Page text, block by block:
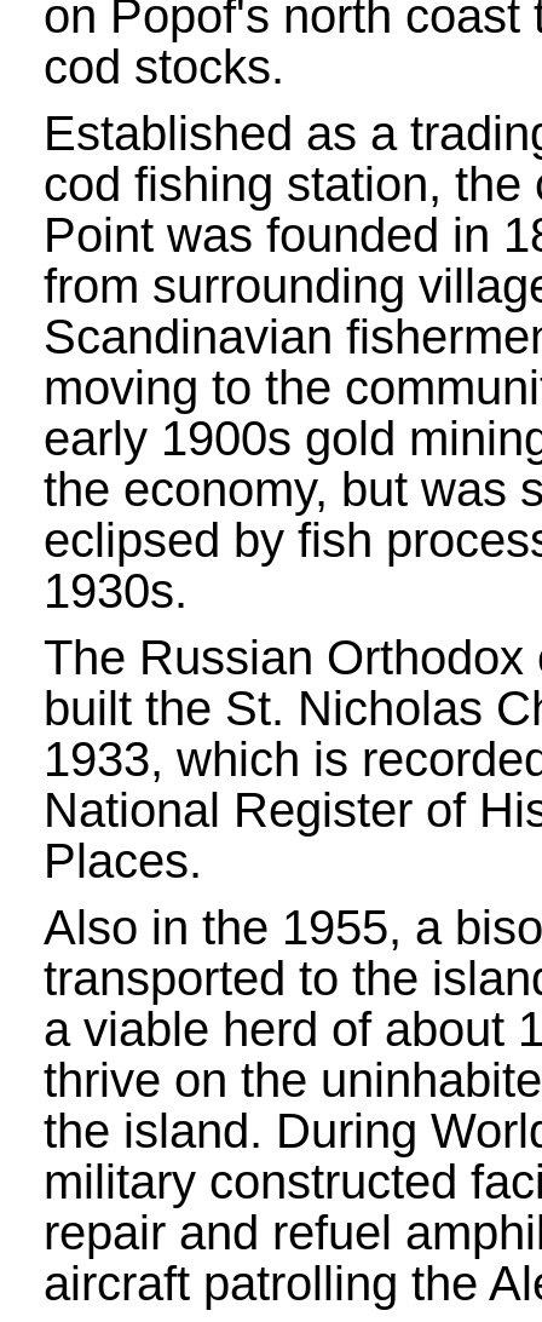
on Popof's north coast
cod stocks.
Established as a
cod fishing station, the
Point was founded in
from surrounding
Scandinavian
moving to the
early 1900s gold
the economy, but was
eclipsed by fish
1930s.
The Russian Orthodox
built the St. Nicholas
1933, which is
National Register of
Places.
Also in the 1955, a
transported to the
a viable herd of about
thrive on the
the island. During
military constructed
repair and refuel
aircraft patrolling the